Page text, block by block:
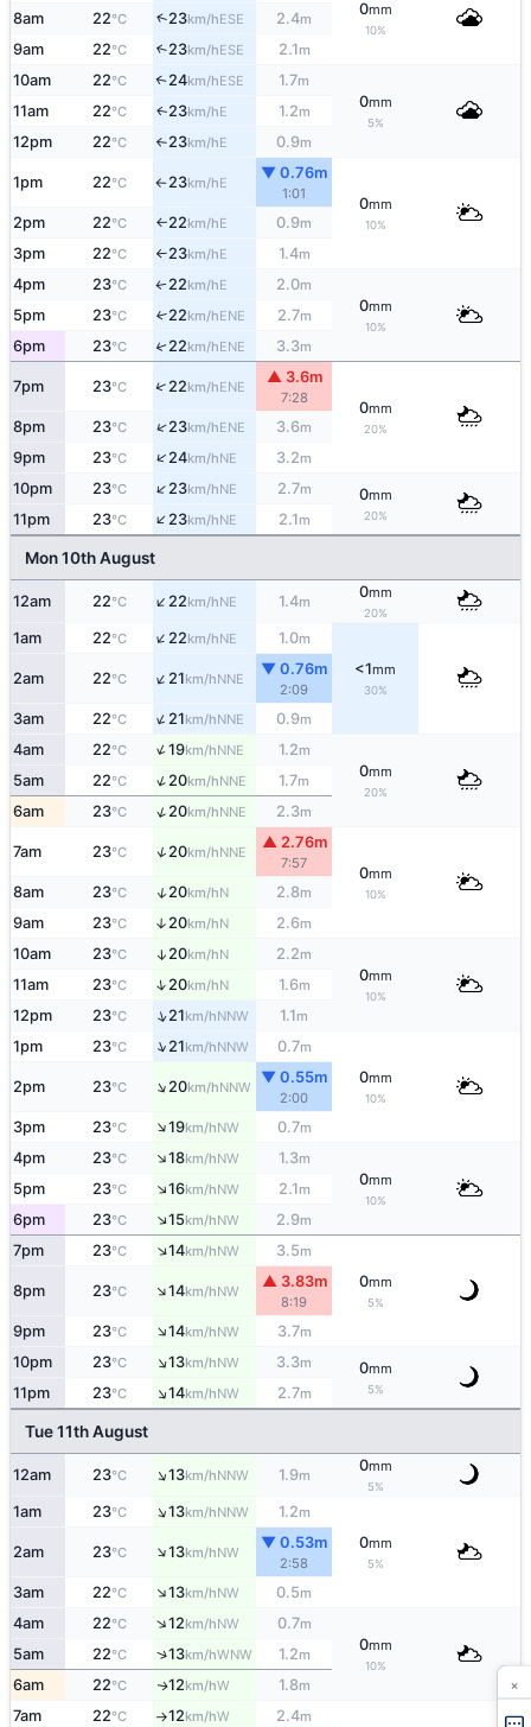
0mm
10%
8am 22°C ↑23km/hESE 2.4m
9am 22°C ↑23km/hESE 2.1m
10am 22°C ↑24km/hESE 1.7m
0mm
5%
11am 22°C ↑23km/hE 1.2m
12pm 22°C ↑23km/hE 0.9m
1pm 22°C ↑23km/hE
▼ 0.76m
1:01
0mm
10%
2pm 22°C ↑22km/hE 0.9m
3pm 22°C ↑23km/hE 1.4m
4pm 23°C ↑22km/hE 2.0m
0mm
10%
5pm 23°C ↑22km/hENE 2.7m
6pm 23°C ↑22km/hENE 3.3m
7pm 23°C ↑22km/hENE
▲ 3.6m
7:28
0mm
20%
8pm 23°C ↑23km/hENE 3.6m
9pm 23°C ↑24km/hNE 3.2m
10pm 23°C ↑23km/hNE 2.7m 0mm
20%
11pm 23°C ↑23km/hNE 2.1m
Mon 10th August
12am 22°C ↑22km/hNE 1.4m
0mm
20%
1am 22°C ↑22km/hNE 1.0m
<1mm
30%
2am 22°C ↑21km/hNNE
▼ 0.76m
2:09
3am 22°C ↑21km/hNNE 0.9m
4am 22°C ↑19km/hNNE 1.2m
0mm
20%
5am 22°C ↑20km/hNNE 1.7m
6am 23°C ↑20km/hNNE 2.3m
7am 23°C ↑20km/hNNE
▲ 2.76m
7:57
0mm
10%
8am 23°C ↑20km/hN 2.8m
9am 23°C ↑20km/hN 2.6m
10am 23°C ↑20km/hN 2.2m
0mm
10%
11am 23°C ↑20km/hN 1.6m
12pm 23°C ↑21km/hNNW 1.1m
1pm 23°C ↑21km/hNNW 0.7m
0mm
10%
2pm 23°C ↑20km/hNNW
▼ 0.55m
2:00
3pm 23°C ↑19km/hNW 0.7m
4pm 23°C ↑18km/hNW 1.3m
0mm
10%
5pm 23°C ↑16km/hNW 2.1m
6pm 23°C ↑15km/hNW 2.9m
7pm 23°C ↑14km/hNW 3.5m
0mm
5%
8pm 23°C ↑14km/hNW
▲ 3.83m
8:19
9pm 23°C ↑14km/hNW 3.7m
10pm 23°C ↑13km/hNW 3.3m 0mm
5%
11pm 23°C ↑14km/hNW 2.7m
Tue 11th August
12am 23°C ↑13km/hNNW 1.9m
0mm
5%
1am 23°C ↑13km/hNNW 1.2m
0mm
5%
2am 23°C ↑13km/hNW
▼ 0.53m
2:58
3am 22°C ↑13km/hNW 0.5m
4am 22°C ↑12km/hNW 0.7m
0mm
10%
5am 22°C ↑13km/hWNW 1.2m
6am 22°C ↑12km/hW 1.8m
7am 22°C ↑12km/hW 2.4m
×